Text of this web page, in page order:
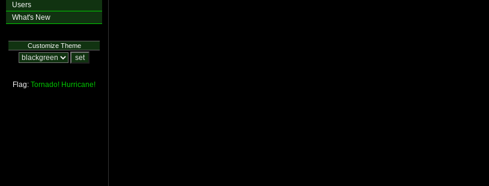
Users
What's New
Customize Theme
Flag: Tornado! Hurricane!